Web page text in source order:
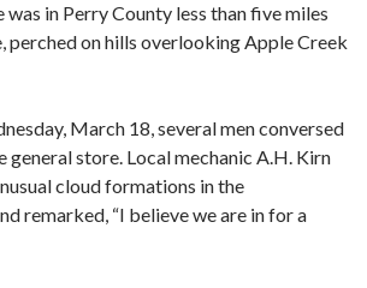
in Perry County less than five miles
perched on hills overlooking Apple Creek
March 18, several men conversed
general store. Local mechanic A.H. Kirn
cloud formations in the
remarked, “I believe we are in for a